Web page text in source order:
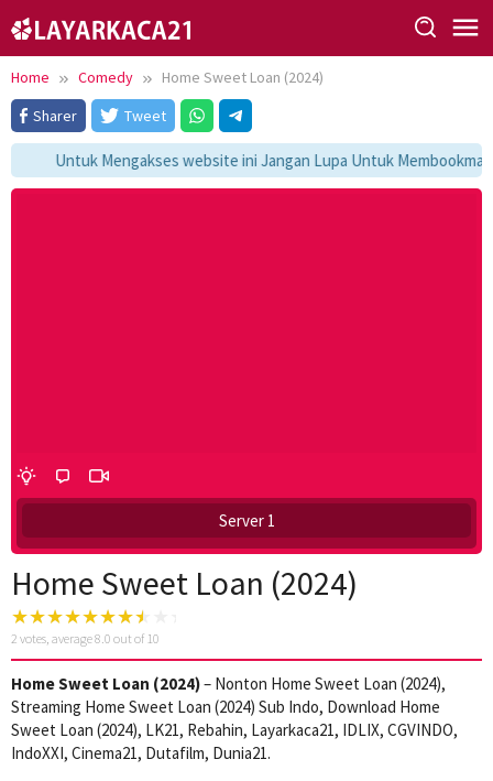
to
content
Home Comedy
Home Sweet Loan (2024)
Sharer
Tweet
Untuk Mengakses website ini Jangan Lupa Untuk
Server 1
Home Sweet Loan (2024)
2 votes, average8.0 out of 10
Home Sweet Loan (2024)– Nonton Home Sweet Loan (2024),
Streaming Home Sweet Loan (2024) Sub Indo, Download Home
Sweet Loan (2024), LK21, Rebahin, Layarkaca21, IDLIX, CGVINDO,
IndoXXI, Cinema21, Dutafilm, Dunia21.